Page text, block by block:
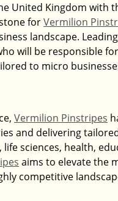
United Kingdom with
for Vermilion
landscape.
will be responsible
to micro
Vermilion Pinstripes
and delivering
sciences, health,
aims to elevate the
competitive